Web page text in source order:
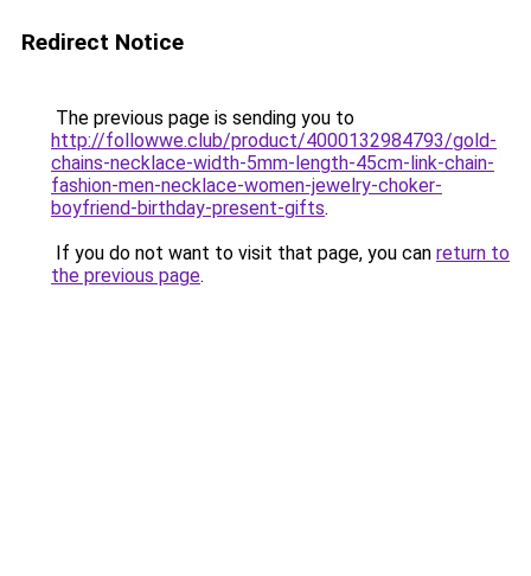
Redirect Notice
The previous page is sending you to
http://followwe.club/product/4000132984793/gold-
chains-necklace-width-5mm-length-45cm-link-chain-
fashion-men-necklace-women-jewelry-choker-
boyfriend-birthday-present-gifts.
If you do not want to visit that page, you can return to
the previous page.